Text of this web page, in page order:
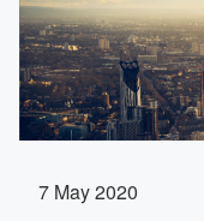
7 May 2020